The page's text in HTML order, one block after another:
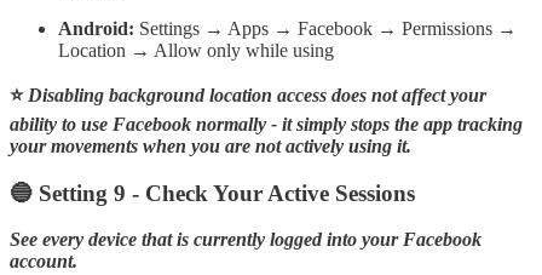
Android: Settings → Apps → Facebook → Permissions →
Location → Allow only while using
⭐ Disabling background location access does not affect your
ability to use Facebook normally - it simply stops the app tracking
your movements when you are not actively using it.
🔵 Setting 9 - Check Your Active Sessions
See every device that is currently logged into your Facebook
account.